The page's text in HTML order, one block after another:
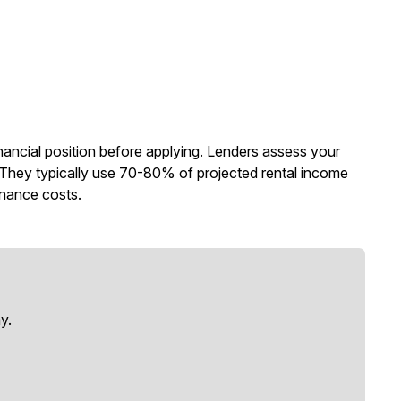
position before applying. Lenders assess your
typically use 70-80% of projected rental income
costs.